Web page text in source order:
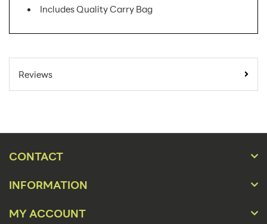
Includes Quality Carry Bag
Online Orders:
Placement Type: Floor
Size:
Overall Product
Height(s):
Reviews
CONTACT
INFORMATION
MY ACCOUNT